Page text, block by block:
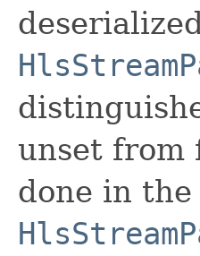
unset from
done in